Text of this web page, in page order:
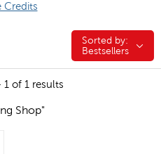
Credits
Sorted by:
Sorted by:
Bestsellers
1 of 1 results
Shop"